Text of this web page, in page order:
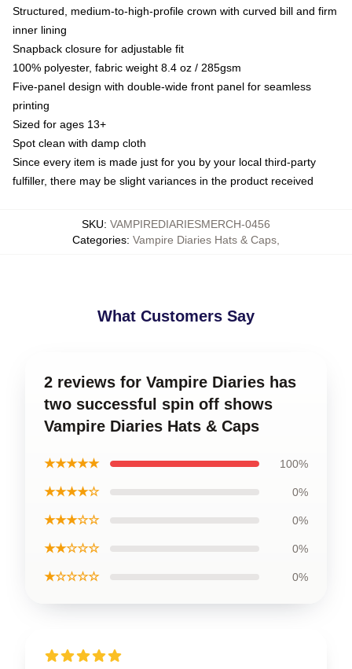
Structured, medium-to-high-profile crown with curved bill and firm
inner lining
Snapback closure for adjustable fit
100% polyester, fabric weight 8.4 oz / 285gsm
Five-panel design with double-wide front panel for seamless
printing
Sized for ages 13+
Spot clean with damp cloth
Since every item is made just for you by your local third-party
fulfiller, there may be slight variances in the product received
SKU: VAMPIREDIARIESMERCH-0456
Categories: Vampire Diaries Hats & Caps
What Customers Say
2 reviews for Vampire Diaries has
two successful spin off shows
Vampire Diaries Hats & Caps
★★★★★ 100%
★★★★☆ 0%
★★★☆☆ 0%
★★☆☆☆ 0%
★☆☆☆☆ 0%